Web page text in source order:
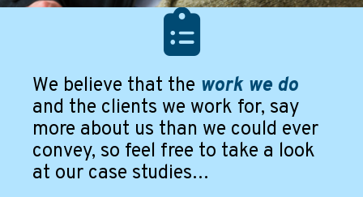
and have them in place for future developments.
We believe that the work we do
and the clients we work for, say
more about us than we could ever
convey, so feel free to take a look
at our case studies…